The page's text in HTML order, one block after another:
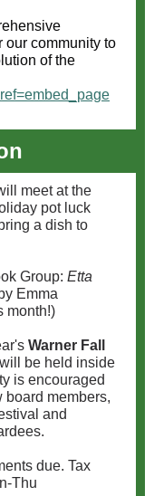
our community to
of the
meet at the
pot luck
a dish to
Group: Etta
by Emma
month!)
Warner Fall
be held inside
is encouraged
board members,
and
due. Tax
Thu